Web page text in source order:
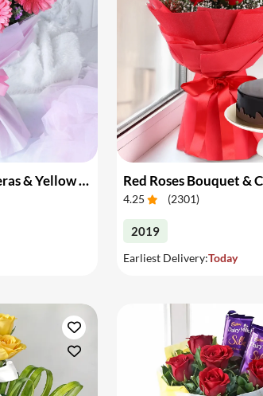
Bouquet of Pink Gerberas & Yellow Roses Red Roses Bouquet &
4.25 (2301)
2019
Earliest Delivery:Today